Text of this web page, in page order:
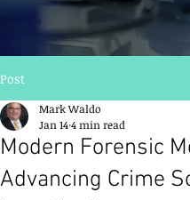
Post
Modern Forensic
Advancing Crime
Mark Waldo
Jan 144 min read